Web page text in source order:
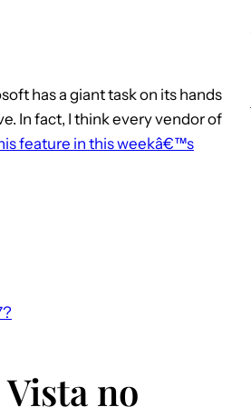
has a giant task on its hands
In fact, I think every vendor of
feature in this weekâ€™s
no